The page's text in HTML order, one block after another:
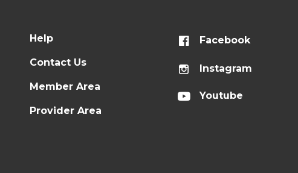
Help
Contact Us
Member Area
Provider Area
Facebook
Instagram
Youtube